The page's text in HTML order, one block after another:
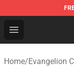
Open menu
Evangelion
Home/Evangelion